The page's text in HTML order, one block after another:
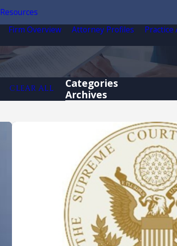
Resources
Firm Overview Attorney Profiles Practice
CLEAR ALL
Categories
Archives